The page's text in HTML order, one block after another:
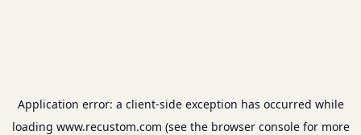
Application error: a client-side exception has occurred while
loading www.recustom.com (see the browser consolefor more